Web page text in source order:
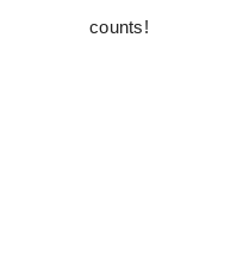
counts!